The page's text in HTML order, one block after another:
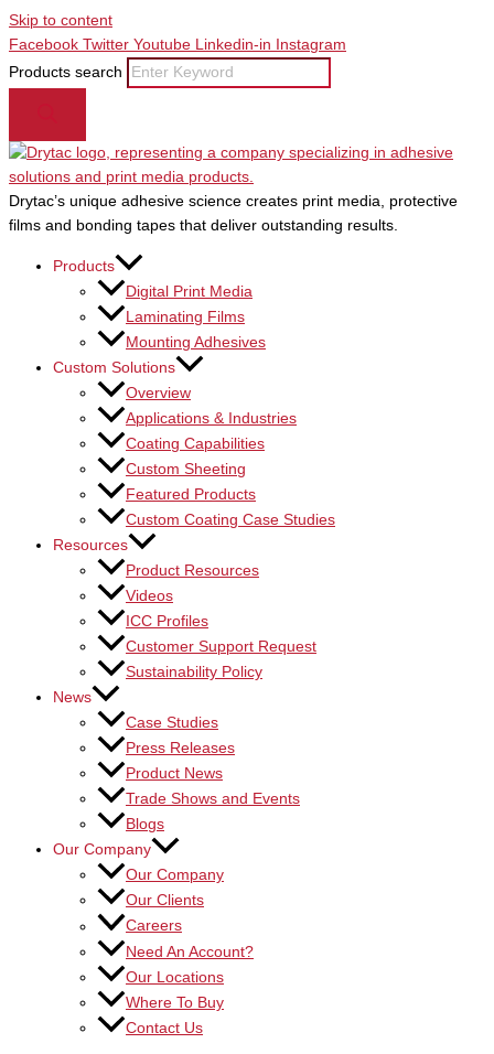
Skip to content
Facebook Twitter Youtube Linkedin-in
Instagram
Products search
Drytac’s unique adhesive science creates print media, protective
films and bonding tapes that deliver outstanding results.
Products
Digital Print Media
Laminating Films
Mounting Adhesives
Custom Solutions
Overview
Applications & Industries
Coating Capabilities
Custom Sheeting
Featured Products
Custom Coating Case Studies
Resources
Product Resources
Videos
ICC Profiles
Customer Support Request
Sustainability Policy
News
Case Studies
Press Releases
Product News
Trade Shows and Events
Blogs
Our Company
Our Company
Our Clients
Careers
Need An Account?
Our Locations
Where To Buy
Contact Us